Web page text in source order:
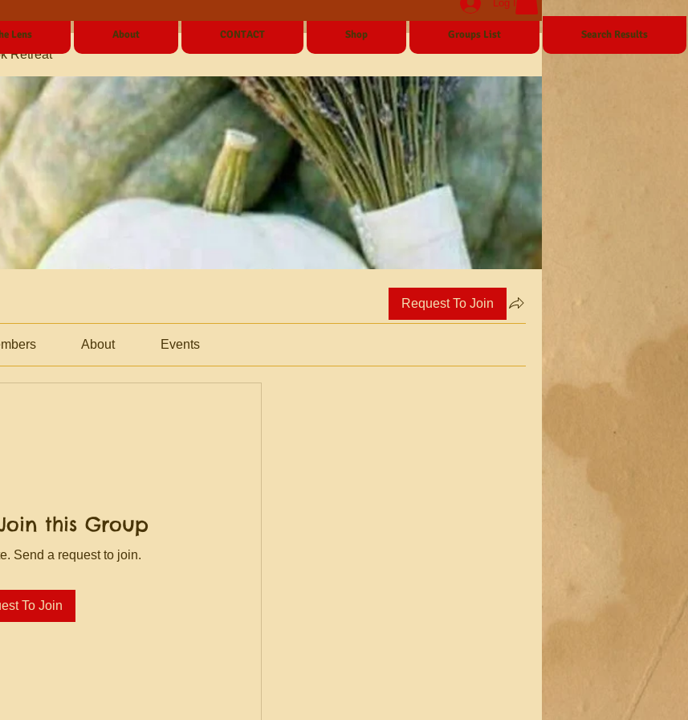
Log In
Retreat
Request To Join
About Events
this Group
Send a request to join.
To Join
Lens About CONTACT Shop Groups List Search Results